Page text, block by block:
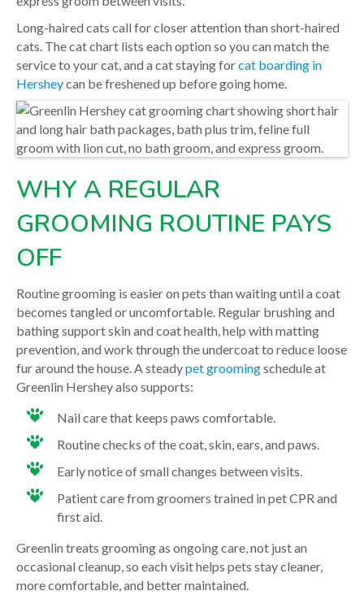
Long-haired cats call for closer attention than short-haired
cats. The cat chart lists each option so you can match the
service to your cat, and a cat staying forcat boarding in
Hersheycan be freshened up before going home.
WHY A REGULAR
GROOMING ROUTINE PAYS
OFF
Routine grooming is easier on pets than waiting until a coat
becomes tangled or uncomfortable. Regular brushing and
bathing support skin and coat health, help with matting
prevention, and work through the undercoat to reduce loose
fur around the house. A steadypet groomingschedule at
Greenlin Hershey also supports:
Nail care that keeps paws comfortable.
Routine checks of the coat, skin, ears, and paws.
Early notice of small changes between visits.
Patient care from groomers trained in pet CPR and
first aid.
Greenlin treats grooming as ongoing care, not just an
occasional cleanup, so each visit helps pets stay cleaner,
more comfortable, and better maintained.